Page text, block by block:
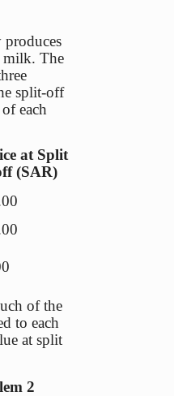
milk. The
split-off
each
at Split
(SAR)
of the
to each
at split
2